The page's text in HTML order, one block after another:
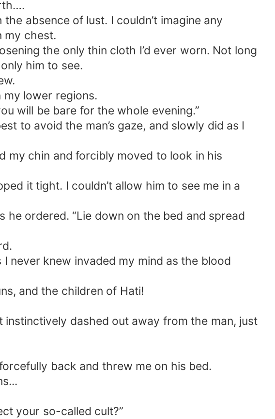
absence of lust. I couldn’t imagine any
my chest.
the only thin cloth I’d ever worn. Not long
him to see.
lower regions.
will be bare for the whole evening.”
to avoid the man’s gaze, and slowly did as I
my chin and forcibly moved to look in his
it tight. I couldn’t allow him to see me in a
ordered. “Lie down on the bed and spread
never knew invaded my mind as the blood
and the children of Hati!
dashed out away from the man, just
back and threw me on his bed.
your so-called cult?”